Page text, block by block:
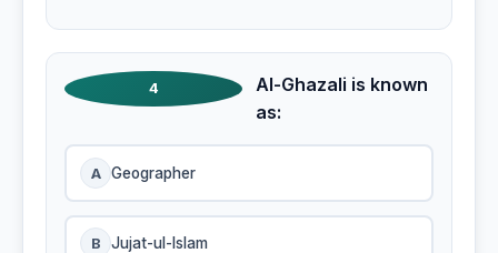
4
Al-Ghazali is known
as:
A Geographer
B Jujat-ul-Islam